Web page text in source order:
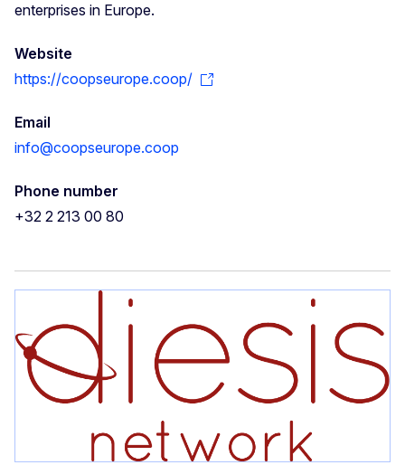
enterprises in Europe.
Website
https://coopseurope.coop/
Email
info@coopseurope.coop
Phone number
+32 2 213 00 80